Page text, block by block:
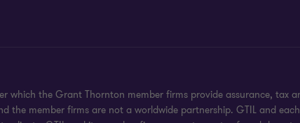
the Grant Thornton member firms provide assurance, tax
the member firms are not a worldwide partnership. GTIL and